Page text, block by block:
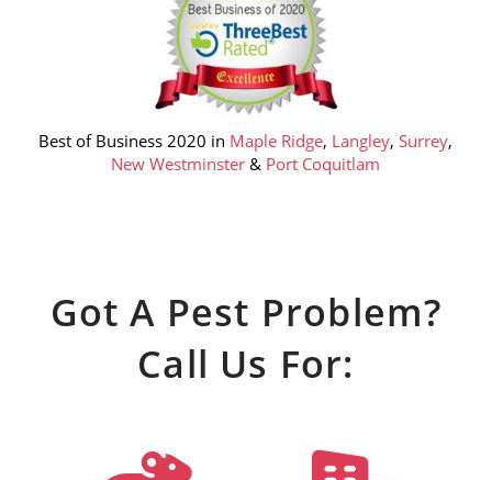
Best of Business 2020 in Maple Ridge, Langley,Surrey,
New Westminster & Port Coquitlam
Got A Pest Problem?
Call Us For: